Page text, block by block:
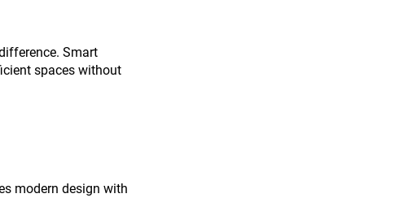
Smart
spaces without
modern design with